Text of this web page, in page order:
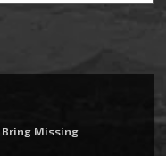
Bring Missing